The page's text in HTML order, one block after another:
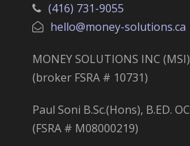
(416) 731-9055
hello@money-solutions.ca
MONEY SOLUTIONS INC
(broker FSRA # 10731)
Paul Soni B.Sc.(Hons), B.ED.
(FSRA # M08000219)